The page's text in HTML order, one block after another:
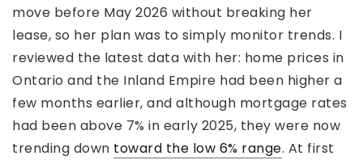
move before May 2026 without breaking her
lease, so her plan was to simply monitor trends. I
reviewed the latest data with her: home prices in
Ontario and the Inland Empire had been higher a
few months earlier, and although mortgage rates
had been above 7% in early 2025, they were now
trending down toward the low 6% range. At first